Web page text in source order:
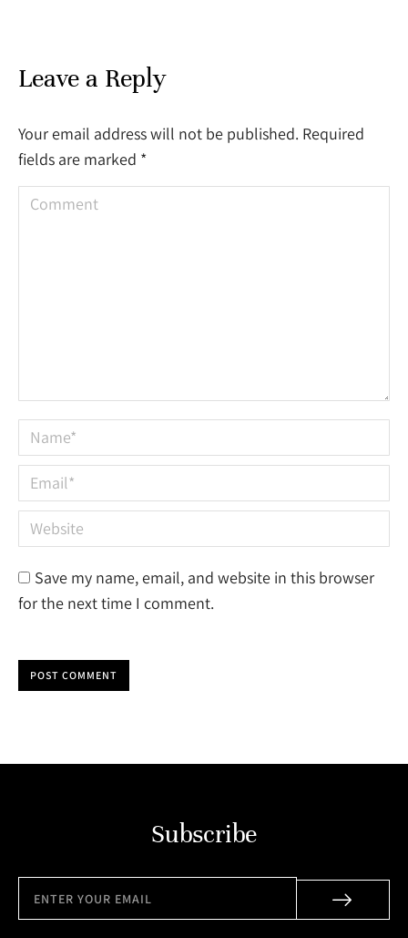
Leave a Reply
Your email address will not be published. Required
fields are marked *
Comment
Name *
Email *
Website
Save my name, email, and website in this browser
for the next time I comment.
POST COMMENT
Subscribe